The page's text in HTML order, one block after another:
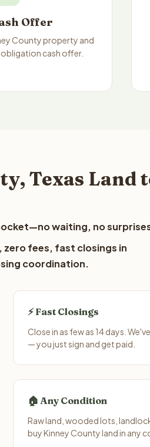
Offer
County property and
cash offer.
Texas Land
waiting, no
zero fees, fast closings in
coordination.
⚡ Fast Closings
Close in as few as 14 days.
— you just sign and get paid.
🏠 Any Condition
Raw land, wooded lots,
buy Kinney County land in any